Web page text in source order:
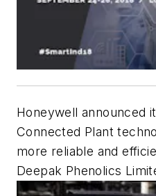
Honeywell announced
Connected Plant
more reliable and
Deepak Phenolics